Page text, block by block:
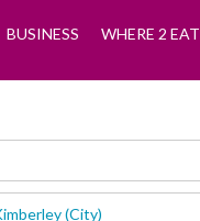
BUSINESS WHERE 2 EAT